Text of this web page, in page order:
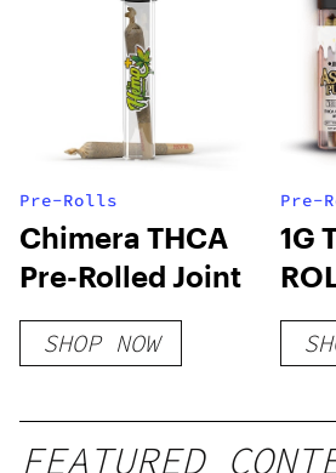
Pre-Rolls
Chimera THCA
Pre-Rolled Joint
SHOP NOW
Pre-
1G
FEATURED